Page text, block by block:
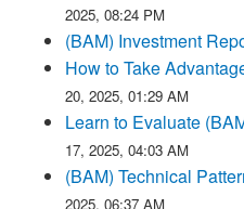
2025, 08:24 PM
(BAM) Investment
How to Take
20, 2025, 01:29 AM
Learn to Evaluate
17, 2025, 04:03 AM
(BAM) Technical
2025, 06:37 AM